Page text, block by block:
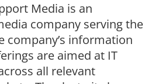
Media is an
company serving the
company’s information
are aimed at IT
all relevant